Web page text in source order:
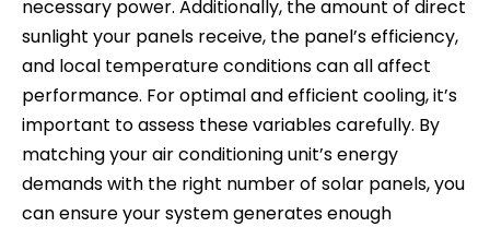
necessary power. Additionally, the amount of direct
sunlight your panels receive, the panel’s efficiency,
and local temperature conditions can all affect
performance. For optimal and efficient cooling, it’s
important to assess these variables carefully. By
matching your air conditioning unit’s energy
demands with the right number of solar panels, you
can ensure your system generates enough